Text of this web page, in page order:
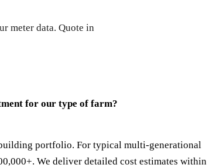
meter data. Quote in
for our type of farm?
portfolio. For typical multi-generational
We deliver detailed cost estimates within